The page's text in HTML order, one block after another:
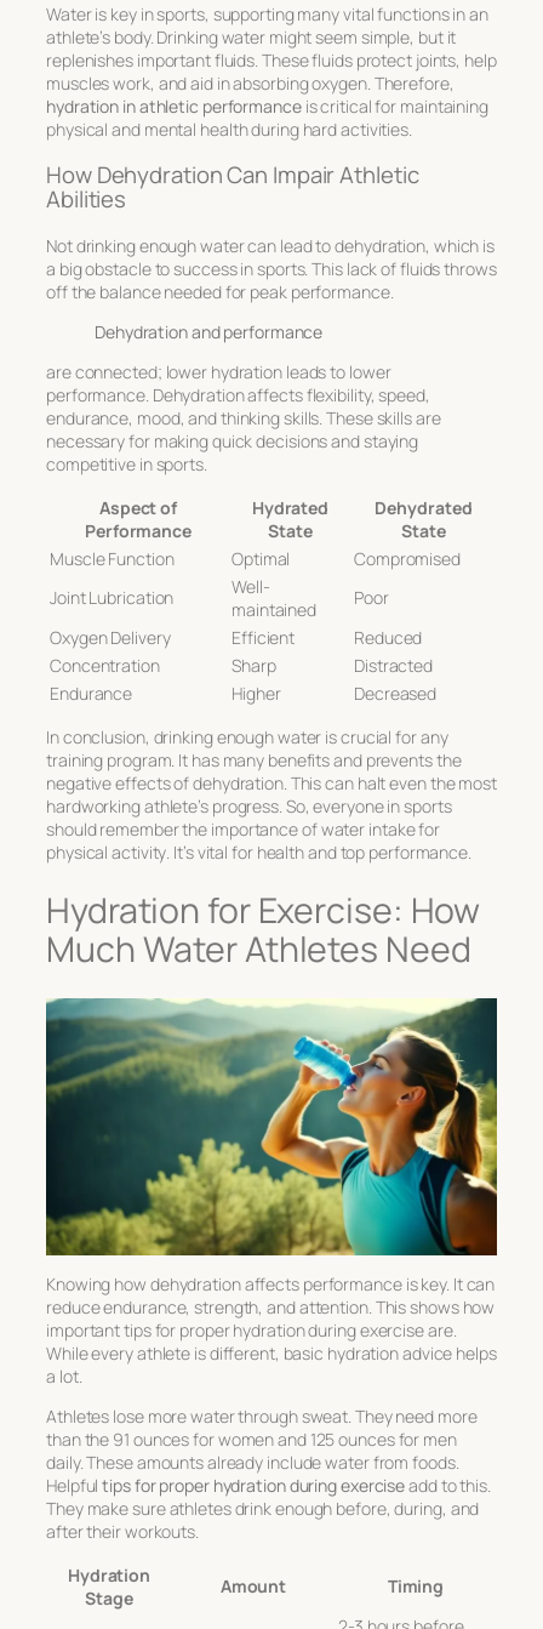
Water is key in sports, supporting many vital functions in an
athlete’s body. Drinking water might seem simple, but it
replenishes important fluids. These fluids protect joints, help
muscles work, and aid in absorbing oxygen. Therefore,
hydration in athletic performanceis critical for maintaining
physical and mental health during hard activities.
How Dehydration Can Impair Athletic
Abilities
Not drinking enough water can lead to dehydration, which is
a big obstacle to success in sports. This lack of fluids throws
off the balance needed for peak performance.
Dehydration and performance
are connected; lower hydration leads to lower
performance. Dehydration affects flexibility, speed,
endurance, mood, and thinking skills. These skills are
necessary for making quick decisions and staying
competitive in sports.
Aspect of
Performance
Hydrated
State
Dehydrated
State
Muscle Function
Optimal
Compromised
Joint Lubrication
Well-
maintained
Poor
Oxygen Delivery
Efficient
Reduced
Concentration
Sharp
Distracted
Endurance
Higher
Decreased
In conclusion, drinking enough water is crucial for any
training program. It has many benefits and prevents the
negative effects of dehydration. This can halt even the most
hardworking athlete’s progress. So, everyone in sports
should remember the importance of water intake for
physical activity . It’s vital for health and top performance.
Hydration for Exercise: How
Much Water Athletes Need
Knowing how dehydration affects performanceis key. It can
reduce endurance, strength, and attention. This shows how
importanttips for proper hydration during exerciseare.
While every athlete is different, basic hydration advice helps
a lot.
Athletes lose more water through sweat. They need more
than the 91 ounces for women and 125 ounces for men
daily. These amounts already include water from foods.
Helpfultips for proper hydration during exerciseadd to this.
They make sure athletes drink enough before, during, and
after their workouts.
Hydration
Stage
Amount Timing